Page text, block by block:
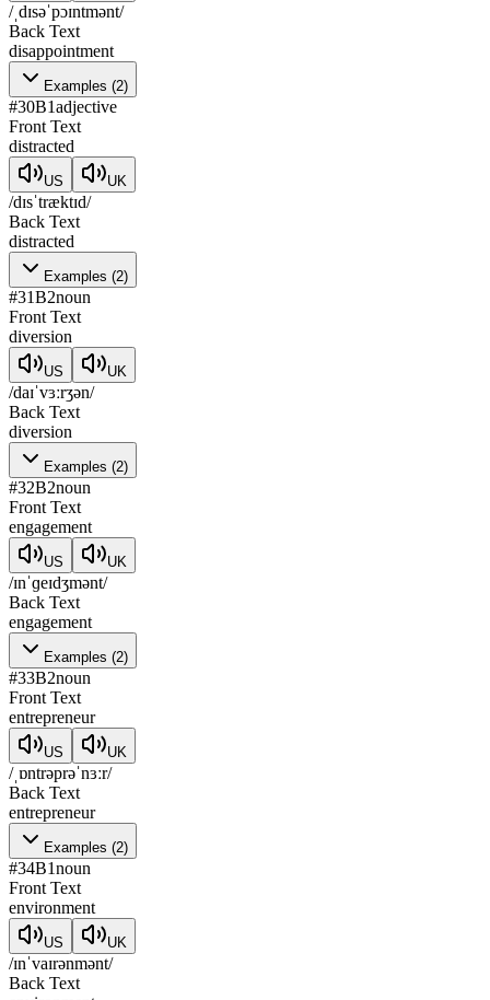
/ˌdɪsəˈpɔɪntmənt/
Back Text
disappointment
Examples (2)
#30B1adjective
Front Text
distracted
US UK
/dɪsˈtræktɪd/
Back Text
distracted
Examples (2)
#31B2noun
Front Text
diversion
US UK
/daɪˈvɜːrʒən/
Back Text
diversion
Examples (2)
#32B2noun
Front Text
engagement
US UK
/ɪnˈɡeɪdʒmənt/
Back Text
engagement
Examples (2)
#33B2noun
Front Text
entrepreneur
US UK
/ˌɒntrəprəˈnɜːr/
Back Text
entrepreneur
Examples (2)
#34B1noun
Front Text
environment
US UK
/ɪnˈvaɪrənmənt/
Back Text